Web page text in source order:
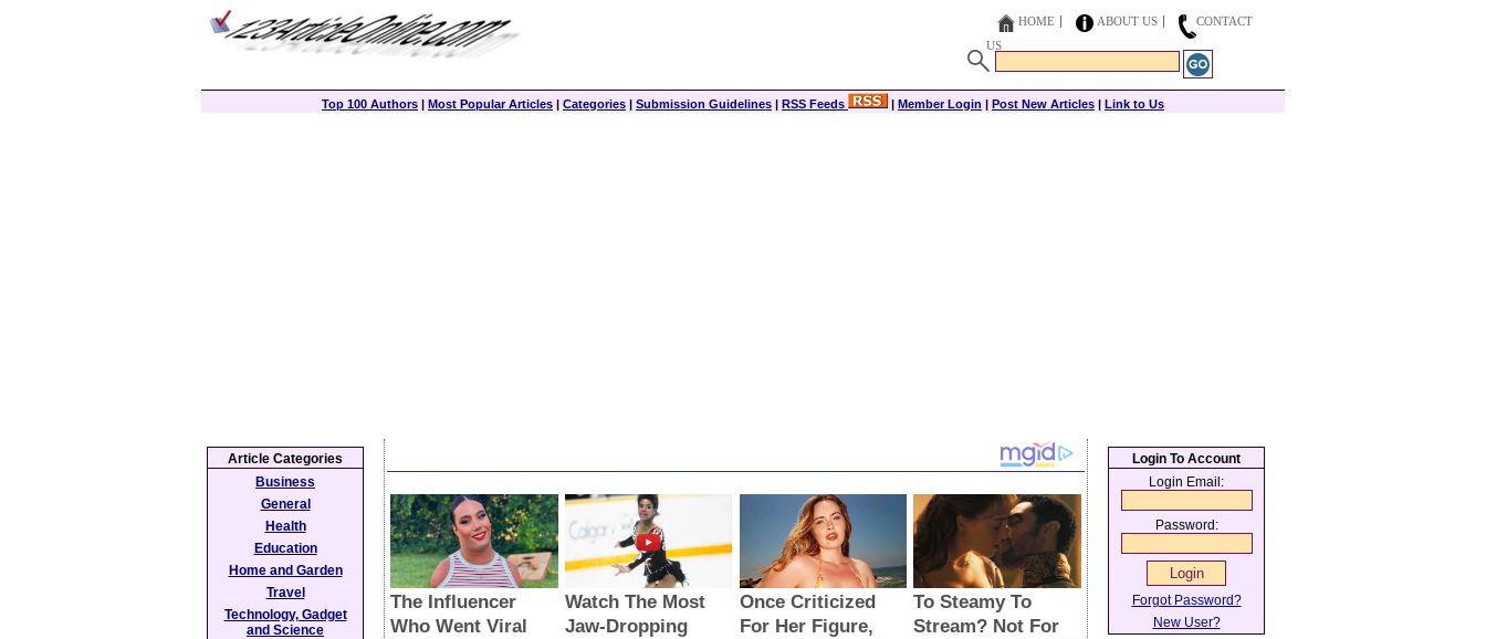
HOME ABOUT US
CONTACT
US
Top 100 Authors | Most Popular Articles | Categories | Submission Guidelines | RSS Feeds | Member Login | Post New Articles | Link to Us
Article Categories
Business
General
Health
Education
Home and Garden
Travel
Technology, Gadget
and Science
Login To Account
Login Email:
Password:
Forgot Password?
New User?